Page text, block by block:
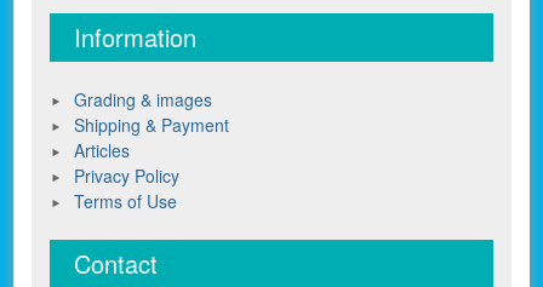
Information
Grading & images
Shipping & Payment
Articles
Privacy Policy
Terms of Use
Contact